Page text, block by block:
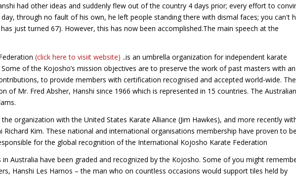
had other ideas and suddenly flew out of the country 4 days prior; every effort to
through no fault of his own, he left people standing there with dismal faces; you can't
just turned 67). However, this has now been accomplished.The main speech at the
(click here to visiit website) ..is an umbrella organization for independent karate
of the Kojosho’s mission objectives are to preserve the work of past masters with
to provide members with certification recognised and accepted world-wide. The
of Mr. Fred Absher, Hanshi since 1966 which is represented in 15 countries. The Australian
organization with the United States Karate Alliance (Jim Hawkes), and more recently
Richard Kim. These national and international organisations membership have proven to be
for the global recognition of the International Kojosho Karate Federation
Australia have been graded and recognized by the Kojosho. Some of you might
Hanshi Les Harnos – the man who on countless occasions would support tiles held by